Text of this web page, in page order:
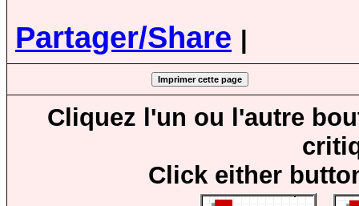
Partager/Share
Cliquez l'un ou l'autre
Click either